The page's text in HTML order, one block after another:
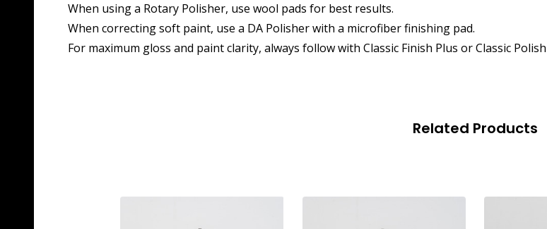
When using a Rotary Polisher, use wool pads for best results.
When correcting soft paint, use a DA Polisher with a microfiber finishing pad.
For maximum gloss and paint clarity, always follow with Classic Finish Plus or Classic
Related Products